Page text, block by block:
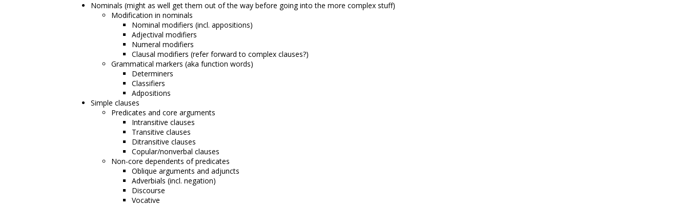
Nominals (might as well get them out of the way before going into the more complex stuff)
Modification in nominals
Nominal modifiers (incl. appositions)
Adjectival modifiers
Numeral modifiers
Clausal modifiers (refer forward to complex clauses?)
Grammatical markers (aka function words)
Determiners
Classifiers
Adpositions
Simple clauses
Predicates and core arguments
Intransitive clauses
Transitive clauses
Ditransitive clauses
Copular/nonverbal clauses
Non-core dependents of predicates
Oblique arguments and adjuncts
Adverbials (incl. negation)
Discourse
Vocative